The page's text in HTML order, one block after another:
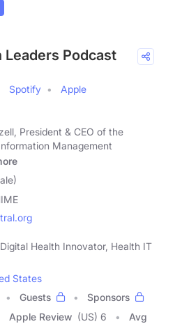
Leaders Podcast
Spotify
Apple
President & CEO of the
Management
Health Innovator, Health IT
States
Guests
Sponsors
Apple Review (US) 6
Avg